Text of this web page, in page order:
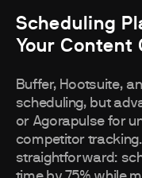
Scheduling
Your Content
Buffer, Hootsuite,
scheduling, but
or Agorapulse for
competitor
straightforward: